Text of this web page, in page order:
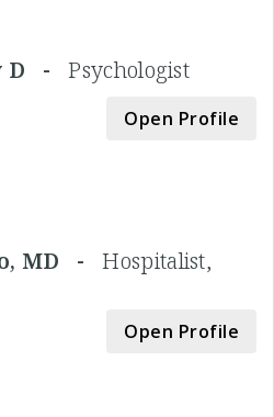
D -Psychologist
Open Profile
MD -Hospitalist,
Open Profile